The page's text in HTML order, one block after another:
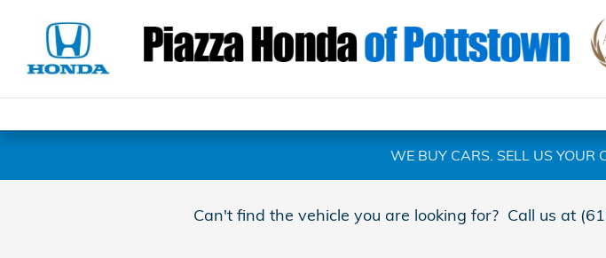
WE BUY CARS. SELL US YOUR
Can't find the vehicle you are looking for? Call us at